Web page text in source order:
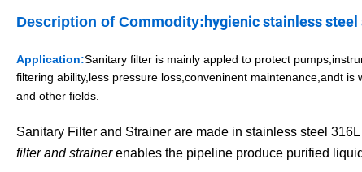
Description of Commodity: hygienic stainless
Application:Sanitary filter is mainly appled to protect
filtering ability,less pressure loss,conveninent maintenance,andt is
and other fields.
Sanitary Filter and Strainer are made in stainless steel
filter and strainerenables the pipeline produce purified